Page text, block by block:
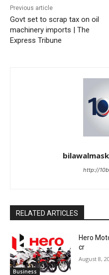
Previous article
Govt set to scrap tax on oil
machinery imports | The
Express Tribune
http://
RELATED ARTICLES
Business
Hero
cr
August 8,